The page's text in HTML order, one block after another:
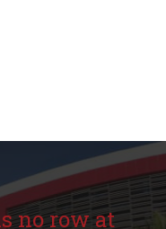
no row at